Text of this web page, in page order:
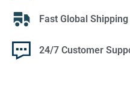
Fast Global Shipping
24/7 Customer